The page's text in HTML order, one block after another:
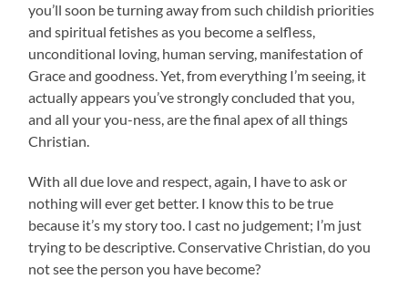
you’ll soon be turning away from such childish priorities
and spiritual fetishes as you become a selfless,
unconditional loving, human serving, manifestation of
Grace and goodness. Yet, from everything I’m seeing, it
actually appears you’ve strongly concluded that you,
and all your you-ness, are the final apex of all things
Christian.
With all due love and respect, again, I have to ask or
nothing will ever get better. I know this to be true
because it’s my story too. I cast no judgement; I’m just
trying to be descriptive. Conservative Christian, do you
not see the person you have become?